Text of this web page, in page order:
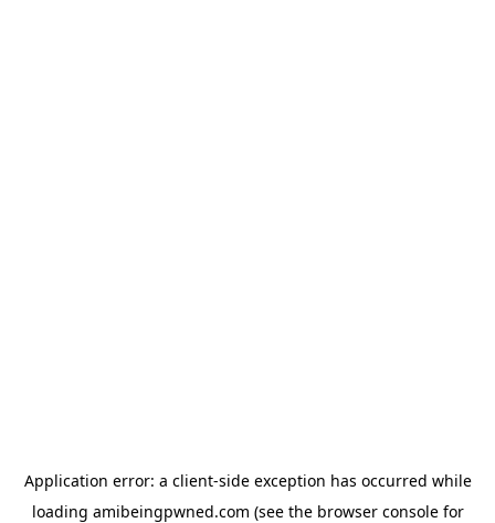
Application error: a client-side exception has occurred while
loading amibeingpwned.com (see the browser consolefor